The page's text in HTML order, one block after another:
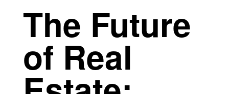
The Future
of Real